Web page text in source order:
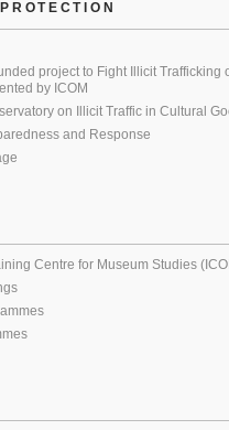
project to Fight Illicit Trafficking
by ICOM
on Illicit Traffic in Cultural
and Response
Centre for Museum Studies